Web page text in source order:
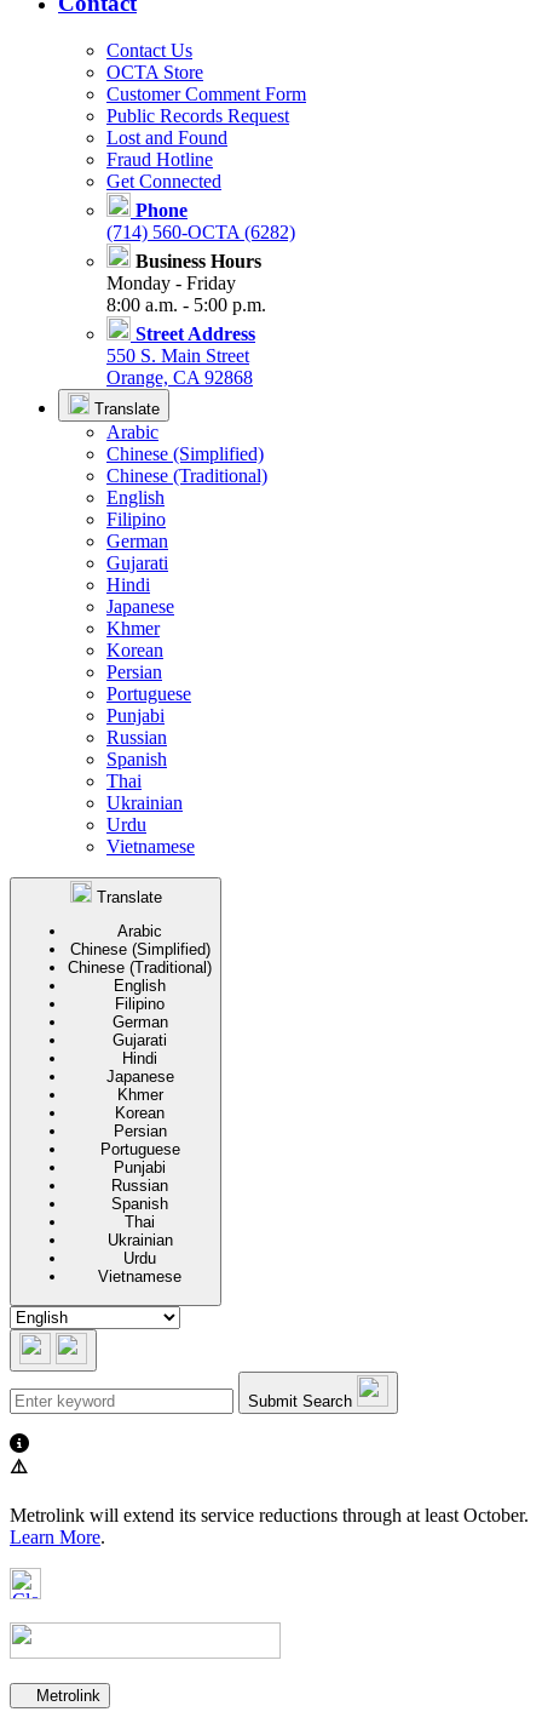
Contact Us
OCTA Store
Customer Comment Form
Public Records Request
Lost and Found
Fraud Hotline
Get Connected
Phone
(714) 560-OCTA (6282)
Business Hours
Monday - Friday
8:00 a.m. - 5:00 p.m.
Street Address
550 S. Main Street
Orange, CA 92868
Translate
Arabic
Chinese (Simplified)
Chinese (Traditional)
English
Filipino
German
Gujarati
Hindi
Japanese
Khmer
Korean
Persian
Portuguese
Punjabi
Russian
Spanish
Thai
Ukrainian
Urdu
Vietnamese
Translate
Arabic
Chinese (Simplified)
Chinese (Traditional)
English
Filipino
German
Gujarati
Hindi
Japanese
Khmer
Korean
Persian
Portuguese
Punjabi
Russian
Spanish
Thai
Ukrainian
Urdu
Vietnamese
Submit Search
⚠️
Metrolink will extend its service reductions through at least October.
Learn More.
Secondary navigation
Metrolink